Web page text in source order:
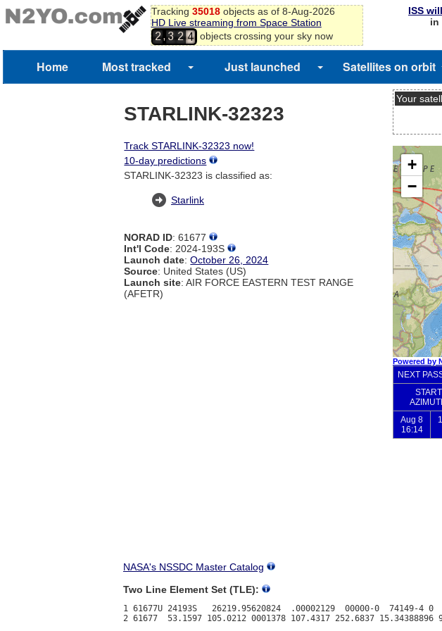
Tracking 35018objects as of 8-Aug-2026
HD Live streaming from Space Station
2,3 2
2
3
4
5
6
7
objects crossing your sky now
ISS
in
Home Most tracked Just launched Satellites on orbit
STARLINK-32323
Track STARLINK-32323 now!
10-day predictions
STARLINK-32323 is classified as:
Starlink
NORAD ID: 61677
Int'l Code: 2024-193S
Launch date:October 26, 2024
Source: United States (US)
Launch site: AIR FORCE EASTERN TEST RANGE
(AFETR)
Your
NASA's NSSDC Master Catalog
Two Line Element Set (TLE):
1 61677U 24193S   26219.95620824  .00002129  00000-0  74149-4 0